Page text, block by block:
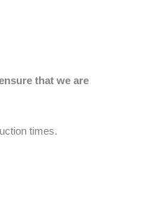
that we are
times.